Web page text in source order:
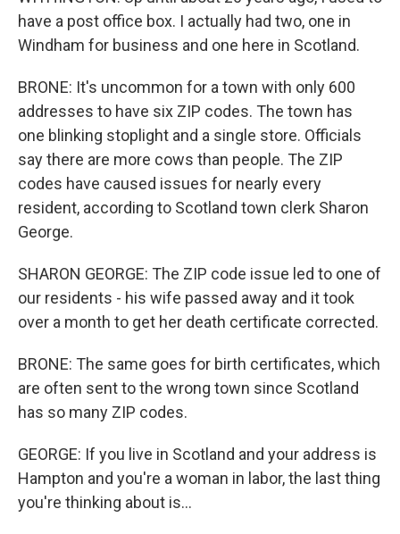
have a post office box. I actually had two, one in
Windham for business and one here in Scotland.
BRONE: It's uncommon for a town with only 600
addresses to have six ZIP codes. The town has
one blinking stoplight and a single store. Officials
say there are more cows than people. The ZIP
codes have caused issues for nearly every
resident, according to Scotland town clerk Sharon
George.
SHARON GEORGE: The ZIP code issue led to one of
our residents - his wife passed away and it took
over a month to get her death certificate corrected.
BRONE: The same goes for birth certificates, which
are often sent to the wrong town since Scotland
has so many ZIP codes.
GEORGE: If you live in Scotland and your address is
Hampton and you're a woman in labor, the last thing
you're thinking about is...